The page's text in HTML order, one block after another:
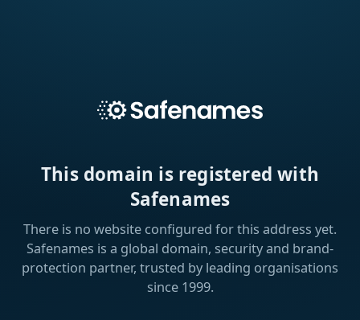
This domain is registered with
Safenames
There is no website configured for this address yet.
Safenames is a global domain, security and brand-
protection partner, trusted by leading organisations
since 1999.